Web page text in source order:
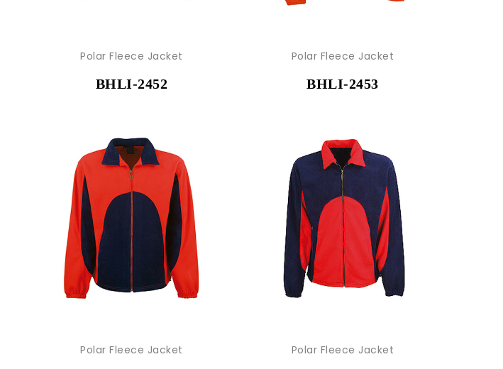
Polar Fleece Jacket
BHLI-2452
Polar Fleece Jacket
BHLI-2453
Polar Fleece Jacket Polar Fleece Jacket